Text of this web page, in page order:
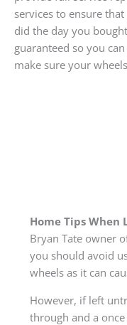
services to ensure
did the day you
guaranteed so you
make sure your
Home Tips When
Bryan Tate owner
you should avoid
wheels as it can
However, if left
through and a